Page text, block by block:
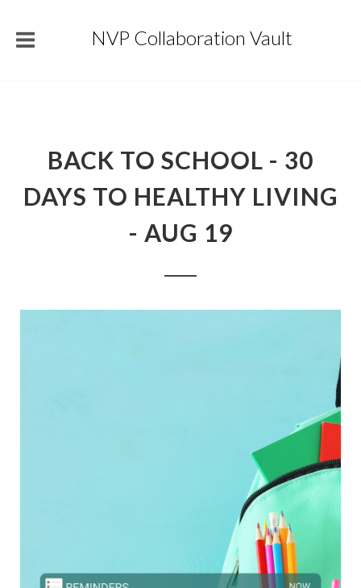
NVP Collaboration Vault
BACK TO SCHOOL - 30
DAYS TO HEALTHY LIVING
- AUG 19